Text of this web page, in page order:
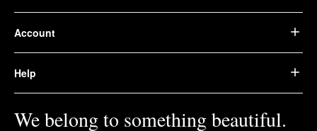
Account
Help
We belong to something beautiful.